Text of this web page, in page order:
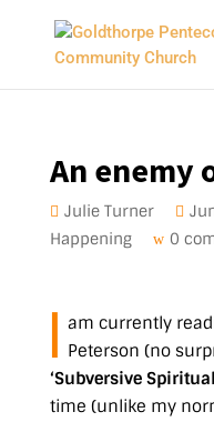
An
Julie Turner
Happening
0
I am currently
Peterson (no
‘Subversive
time (unlike my